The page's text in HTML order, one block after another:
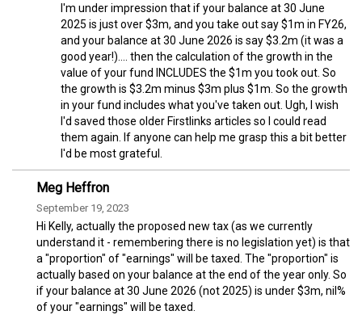
I'm under impression that if your balance at 30 June
2025 is just over $3m, and you take out say $1m in FY26,
and your balance at 30 June 2026 is say $3.2m (it was a
good year!).... then the calculation of the growth in the
value of your fund INCLUDES the $1m you took out. So
the growth is $3.2m minus $3m plus $1m. So the growth
in your fund includes what you've taken out. Ugh, I wish
I'd saved those older Firstlinks articles so I could read
them again. If anyone can help me grasp this a bit better
I'd be most grateful.
Meg Heffron
September 19, 2023
Hi Kelly, actually the proposed new tax (as we currently
understand it - remembering there is no legislation yet) is that
a "proportion" of "earnings" will be taxed. The "proportion" is
actually based on your balance at the end of the year only. So
if your balance at 30 June 2026 (not 2025) is under $3m, nil%
of your "earnings" will be taxed.